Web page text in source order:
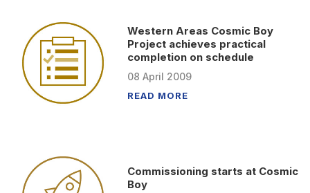
Western Areas Cosmic Boy
Project achieves practical
completion on schedule
08 April 2009
READ MORE
Commissioning starts at Cosmic
Boy